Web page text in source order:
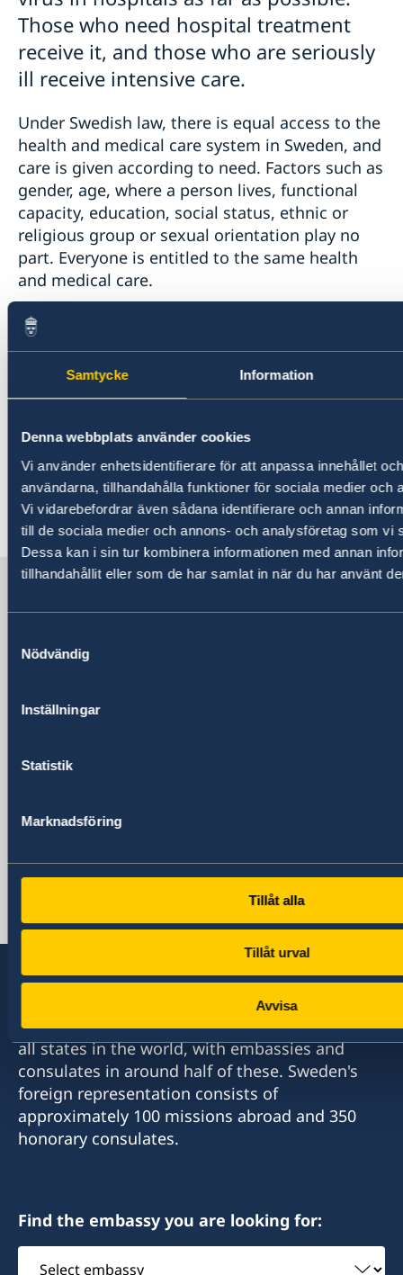
Samtycke Information
Denna webbplats använder cookies
Vi använder enhetsidentifierare för att anpassa innehållet
användarna, tillhandahålla funktioner för sociala medier och
Vi vidarebefordrar även sådana identifierare och annan
till de sociala medier och annons- och analysföretag som vi
Dessa kan i sin tur kombinera informationen med annan
tillhandahållit eller som de har samlat in när du har använt
Nödvändig
Inställningar
Statistik
Marknadsföring
Tillåt alla
Tillåt urval
Avvisa
Those who need hospital treatment
receive it, and those who are seriously
ill receive intensive care.
Under Swedish law, there is equal access to the
health and medical care system in Sweden, and
care is given according to need. Factors such as
gender, age, where a person lives, functional
capacity, education, social status, ethnic or
religious group or sexual orientation play no
part. Everyone is entitled to the same health
and medical care.
Advice on COVID-19 given by the Swedish
health and medical care system is available in
English here:
https://www.1177.se/globalassets/1177/
dokument-o-pdfer/corona-sprak/corona-sprak-24-
mars/a4_helsida_stanna_hemma_engelska.pdf
Last updated 26 Apr 2020, 8.20 PM
Sweden in Türkiye
Embassy
Katip Çelebi Sokak No:7 Kavaklıdere /
Katip Çelebi Sokak No:7 Kavaklıdere /
Phone
Fax
ambassaden.ankara@gov.se
Sweden has diplomatic relations with almost
all states in the world, with embassies and
consulates in around half of these. Sweden's
foreign representation consists of
approximately 100 missions abroad and 350
honorary consulates.
Find the embassy you are looking for:
Select